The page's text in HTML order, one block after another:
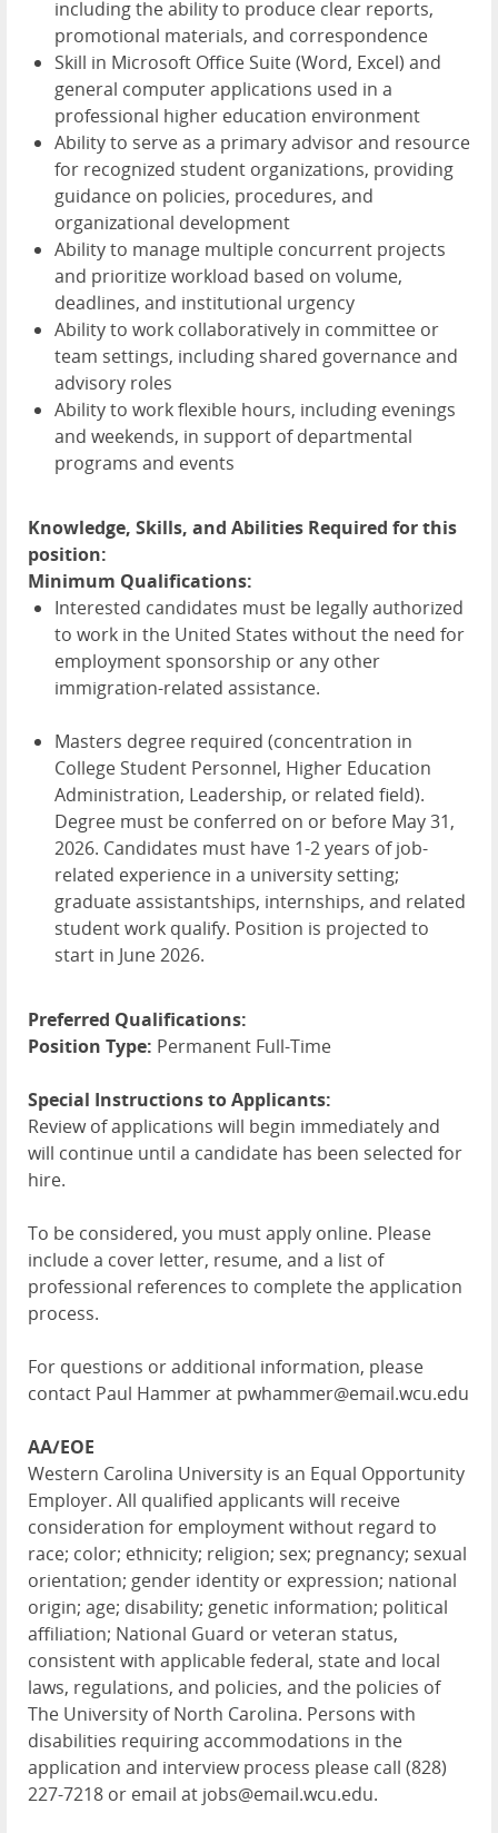
including the ability to produce clear reports,
promotional materials, and correspondence
Skill in Microsoft Office Suite (Word, Excel) and
general computer applications used in a
professional higher education environment
Ability to serve as a primary advisor and resource
for recognized student organizations, providing
guidance on policies, procedures, and
organizational development
Ability to manage multiple concurrent projects
and prioritize workload based on volume,
deadlines, and institutional urgency
Ability to work collaboratively in committee or
team settings, including shared governance and
advisory roles
Ability to work flexible hours, including evenings
and weekends, in support of departmental
programs and events
Knowledge, Skills, and Abilities Required for this
position:
Minimum Qualifications:
Interested candidates must be legally authorized
to work in the United States without the need for
employment sponsorship or any other
immigration-related assistance.
Masters degree required (concentration in
College Student Personnel, Higher Education
Administration, Leadership, or related field).
Degree must be conferred on or before May 31,
2026. Candidates must have 1-2 years of job-
related experience in a university setting;
graduate assistantships, internships, and related
student work qualify. Position is projected to
start in June 2026.
Preferred Qualifications:
Position Type: Permanent Full-Time
Special Instructions to Applicants:
Review of applications will begin immediately and
will continue until a candidate has been selected for
hire.
To be considered, you must apply online. Please
include a cover letter, resume, and a list of
professional references to complete the application
process.
For questions or additional information, please
contact Paul Hammer at pwhammer@email.wcu.edu
AA/EOE
Western Carolina University is an Equal Opportunity
Employer. All qualified applicants will receive
consideration for employment without regard to
race; color; ethnicity; religion; sex; pregnancy; sexual
orientation; gender identity or expression; national
origin; age; disability; genetic information; political
affiliation; National Guard or veteran status,
consistent with applicable federal, state and local
laws, regulations, and policies, and the policies of
The University of North Carolina. Persons with
disabilities requiring accommodations in the
application and interview process please call (828)
227-7218 or email at jobs@email.wcu.edu.